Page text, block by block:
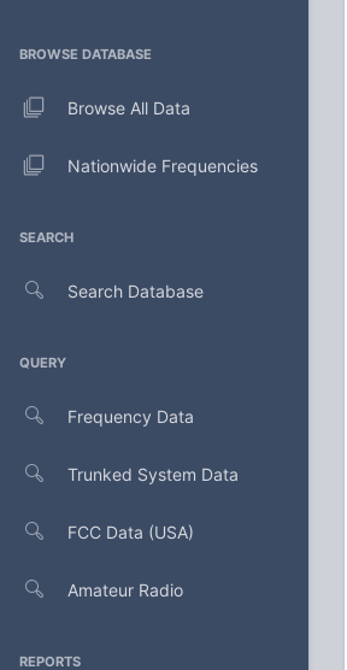
BROWSE DATABASE
Browse All Data
Nationwide Frequencies
SEARCH
Search Database
QUERY
Frequency Data
Trunked System Data
FCC Data (USA)
Amateur Radio
REPORTS